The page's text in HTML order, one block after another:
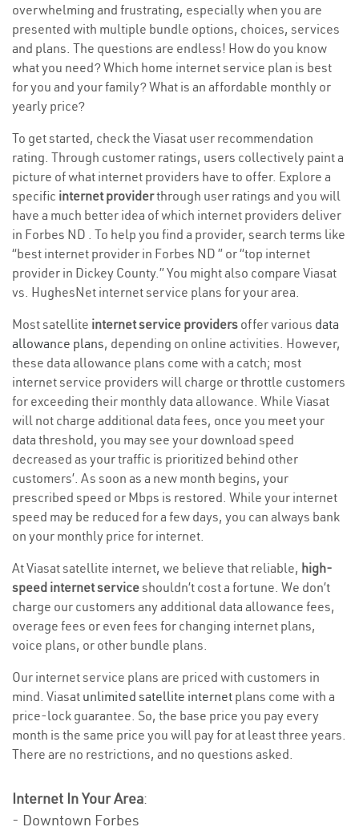
overwhelming and frustrating, especially when you are
presented with multiple bundle options, choices, services
and plans. The questions are endless! How do you know
what you need? Which home internet service plan is best
for you and your family? What is an affordable monthly or
yearly price?
To get started, check the Viasat user recommendation
rating. Through customer ratings, users collectively paint a
picture of what internet providers have to offer. Explore a
specific internet providerthrough user ratings and you will
have a much better idea of which internet providers deliver
in Forbes ND . To help you find a provider, search terms like
“best internet provider in Forbes ND ” or “top internet
provider in Dickey County.” You might also compare Viasat
vs. HughesNet internet service plans for your area.
Most satellite internet service providers offer various data
allowance plans, depending on online activities. However,
these data allowance plans come with a catch; most
internet service providers will charge or throttle customers
for exceeding their monthly data allowance. While Viasat
will not charge additional data fees, once you meet your
data threshold, you may see your download speed
decreased as your traffic is prioritized behind other
customers’. As soon as a new month begins, your
prescribed speed or Mbps is restored. While your internet
speed may be reduced for a few days, you can always bank
on your monthly price for internet.
At Viasat satellite internet, we believe that reliable, high-
speed internet serviceshouldn’t cost a fortune. We don’t
charge our customers any additional data allowance fees,
overage fees or even fees for changing internet plans,
voice plans, or other bundle plans.
Our internet service plans are priced with customers in
mind. Viasat unlimited satellite internet plans come with a
price-lock guarantee. So, the base price you pay every
month is the same price you will pay for at least three years.
There are no restrictions, and no questions asked.
Internet In Your Area:
- Downtown Forbes